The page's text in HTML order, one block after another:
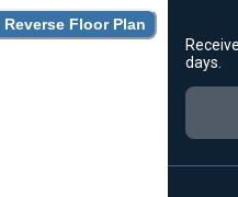
Reverse Floor Plan
days.